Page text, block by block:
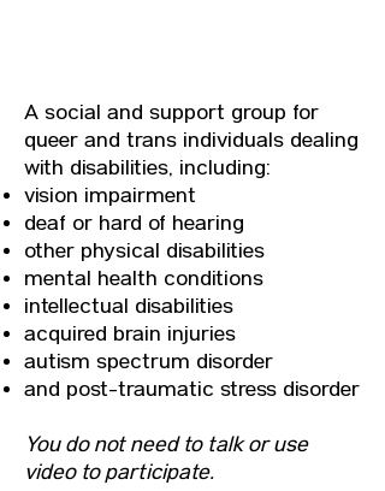
A social and support group for
queer and trans individuals dealing
with disabilities, including:
vision impairment
deaf or hard of hearing
other physical disabilities
mental health conditions
intellectual disabilities
acquired brain injuries
autism spectrum disorder
and post-traumatic stress disorder
You do not need to talk or use
video to participate.